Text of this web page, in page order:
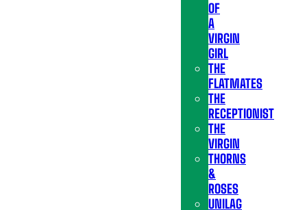
OF
A
VIRGIN
GIRL
THE
FLATMATES
THE
RECEPTIONIST
THE
VIRGIN
THORNS
&
ROSES
UNILAG